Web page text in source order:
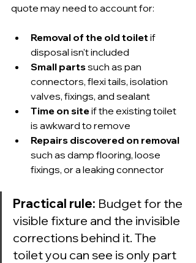
quote may need to account for:
Removal of the old toilet if
disposal isn't included
Small parts such as pan
connectors, flexi tails, isolation
valves, fixings, and sealant
Time on site if the existing toilet
is awkward to remove
Repairs discovered on removal
such as damp flooring, loose
fixings, or a leaking connector
Practical rule: Budget for the
visible fixture and the invisible
corrections behind it. The
toilet you can see is only part